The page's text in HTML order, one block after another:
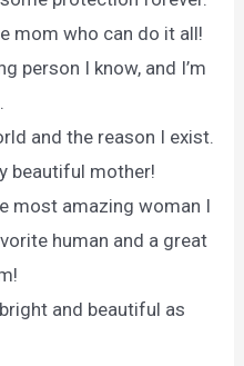
mom who can do it all!
person I know, and I’m
and the reason I exist.
beautiful mother!
most amazing woman I
human and a great
and beautiful as